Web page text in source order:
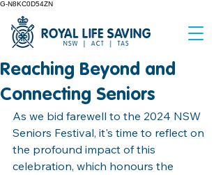
G-N8KC0D54ZN
Reaching Beyond and
Connecting Seniors
As we bid farewell to the 2024 NSW
Seniors Festival, it's time to reflect on
the profound impact of this
celebration, which honours the